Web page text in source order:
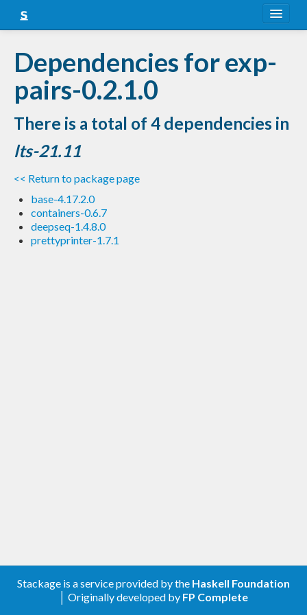
Snapshots
LTS
Nightly
FAQ
Blog
Dependencies for exp-
pairs-0.2.1.0
There is a total of 4 dependencies in
lts-21.11
<< Return to package page
base-4.17.2.0
containers-0.6.7
deepseq-1.4.8.0
prettyprinter-1.7.1
Stackage is a service provided by the Haskell Foundation
│ Originally developed by FP Complete